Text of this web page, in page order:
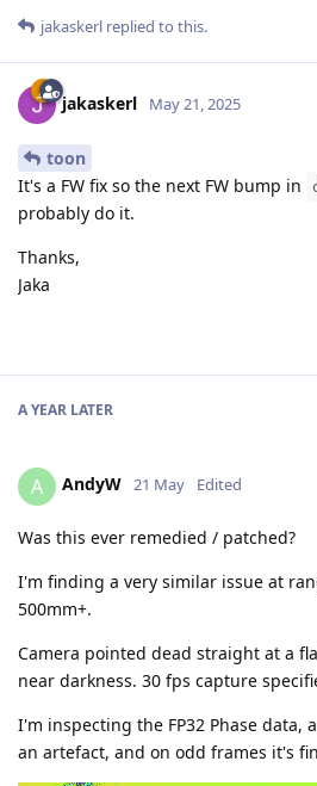
jakaskerl replied to this.
jakaskerl May 21, 2025
toon
It's a FW fix so the next FW bump in
probably do it.
Thanks,
Jaka
A YEAR LATER
A AndyW 21 May Edited
Was this ever remedied / patched?
I'm finding a very similar issue at
500mm+.
Camera pointed dead straight at a
near darkness. 30 fps capture
I'm inspecting the FP32 Phase data,
an artefact, and on odd frames it's